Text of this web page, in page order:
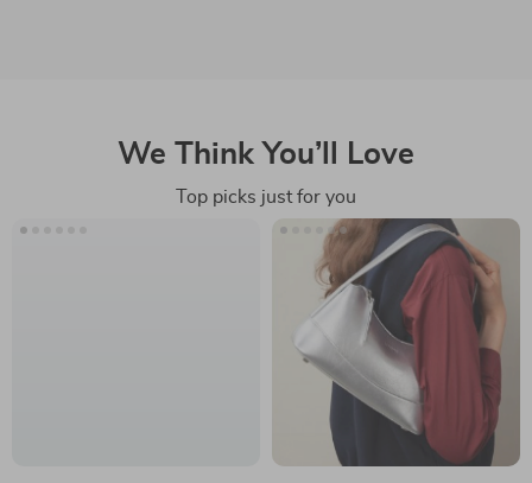
We Think You’ll Love
Top picks just for you